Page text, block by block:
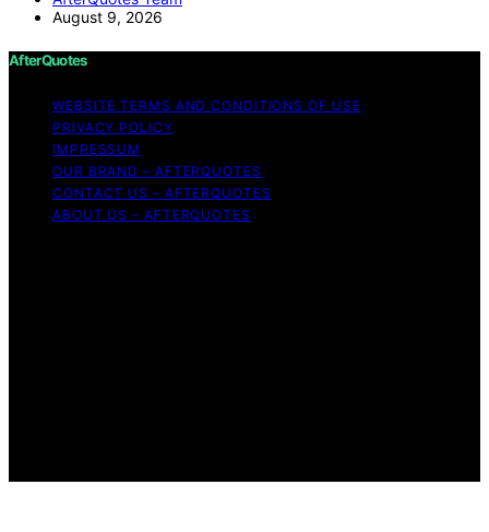
August 9, 2026
AfterQuotes
WEBSITE TERMS AND CONDITIONS OF USE
PRIVACY POLICY
IMPRESSUM
OUR BRAND – AFTERQUOTES
CONTACT US – AFTERQUOTES
ABOUT US – AFTERQUOTES